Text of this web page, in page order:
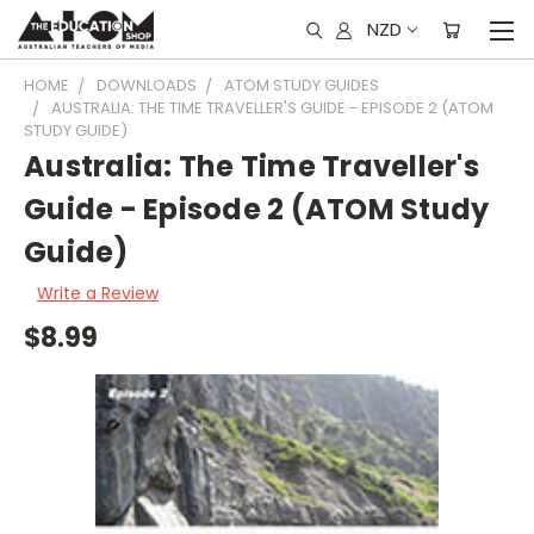
NZD
HOME DOWNLOADS
ATOM STUDY GUIDES
AUSTRALIA: THE TIME TRAVELLER'S GUIDE - EPISODE 2 (ATOM
STUDY GUIDE)
Australia: The Time Traveller's
Guide - Episode 2 (ATOM Study
Guide)
Write a Review
$8.99